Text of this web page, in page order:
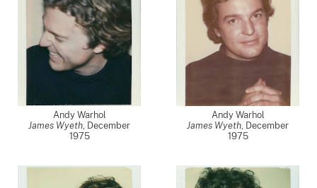
Andy Warhol
James Wyeth, December
1975
Andy Warhol
James Wyeth, December
1975